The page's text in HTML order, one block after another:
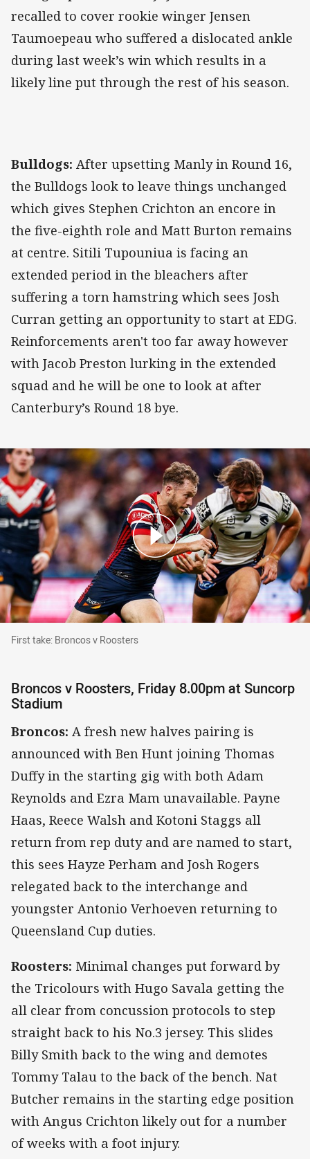
recalled to cover rookie winger Jensen
Taumoepeau who suffered a dislocated ankle
during last week’s win which results in a
likely line put through the rest of his season.
Bulldogs: After upsetting Manly in Round 16,
the Bulldogs look to leave things unchanged
which gives Stephen Crichton an encore in
the five-eighth role and Matt Burton remains
at centre. Sitili Tupouniua is facing an
extended period in the bleachers after
suffering a torn hamstring which sees Josh
Curran getting an opportunity to start at EDG.
Reinforcements aren't too far away however
with Jacob Preston lurking in the extended
squad and he will be one to look at after
Canterbury’s Round 18 bye.
First take: Broncos v Roosters
First take: Broncos v Roosters
Broncos v Roosters, Friday 8.00pm at Suncorp
Stadium
Broncos: A fresh new halves pairing is
announced with Ben Hunt joining Thomas
Duffy in the starting gig with both Adam
Reynolds and Ezra Mam unavailable. Payne
Haas, Reece Walsh and Kotoni Staggs all
return from rep duty and are named to start,
this sees Hayze Perham and Josh Rogers
relegated back to the interchange and
youngster Antonio Verhoeven returning to
Queensland Cup duties.
Roosters: Minimal changes put forward by
the Tricolours with Hugo Savala getting the
all clear from concussion protocols to step
straight back to his No.3 jersey. This slides
Billy Smith back to the wing and demotes
Tommy Talau to the back of the bench. Nat
Butcher remains in the starting edge position
with Angus Crichton likely out for a number
of weeks with a foot injury.